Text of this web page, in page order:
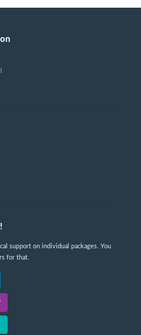
support on individual packages. You
for that.